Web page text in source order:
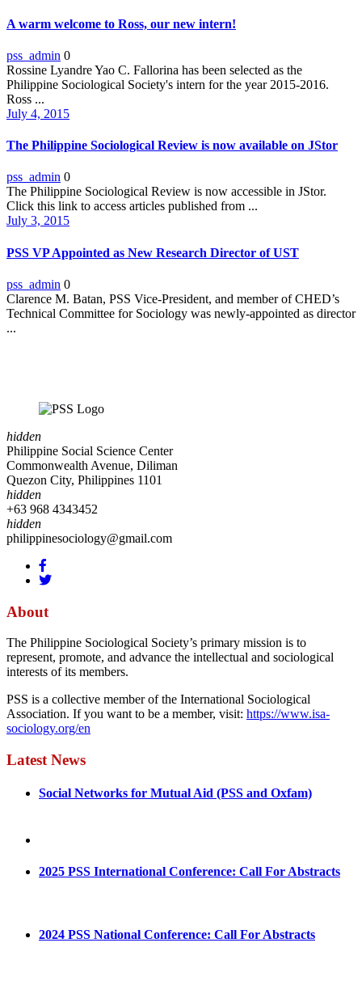
A warm welcome to Ross, our new intern!
pss_admin 0
Rossine Lyandre Yao C. Fallorina has been selected as the
Philippine Sociological Society's intern for the year 2015-2016.
Ross ...
July 4, 2015
The Philippine Sociological Review is now available on JStor
pss_admin 0
The Philippine Sociological Review is now accessible in JStor.
Click this link to access articles published from ...
July 3, 2015
PSS VP Appointed as New Research Director of UST
pss_admin 0
Clarence M. Batan, PSS Vice-President, and member of CHED’s
Technical Committee for Sociology was newly-appointed as director
...
hidden
Philippine Social Science Center
Commonwealth Avenue, Diliman
Quezon City, Philippines 1101
hidden
+63 968 4343452
hidden
philippinesociology@gmail.com
About
The Philippine Sociological Society’s primary mission is to
represent, promote, and advance the intellectual and sociological
interests of its members.
PSS is a collective member of the International Sociological
Association. If you want to be a member, visit: https://www.isa-
sociology.org/en
Latest News
Social Networks for Mutual Aid (PSS and Oxfam)
2025 PSS International Conference: Call For Abstracts
2024 PSS National Conference: Call For Abstracts